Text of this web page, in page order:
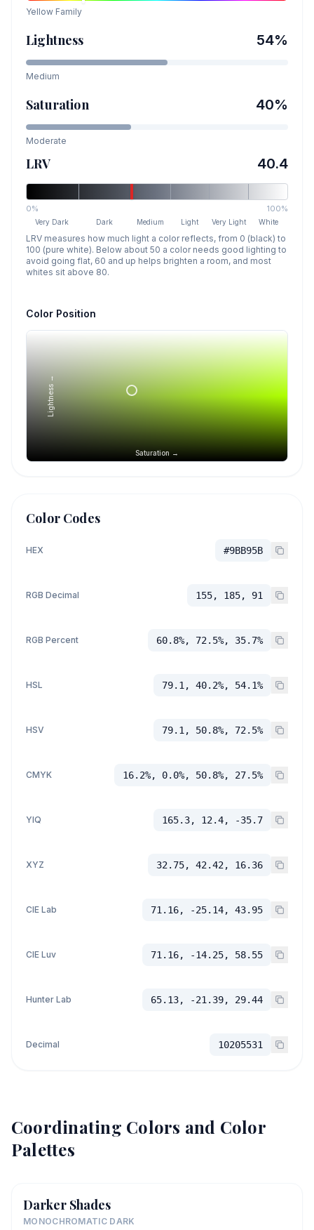
Yellow Family
Lightness 54%
Medium
Saturation 40%
Moderate
LRV 40.4
0% 100%
Very Dark Dark Medium Light Very Light White
LRV measures how much light a color reflects, from 0 (black) to
100 (pure white). Below about 50 a color needs good lighting to
avoid going flat, 60 and up helps brighten a room, and most
whites sit above 80.
Color Position
Saturation →
Lightness →
Color Codes
HEX #9BB95B
RGB Decimal 155, 185, 91
RGB Percent 60.8%, 72.5%, 35.7%
HSL 79.1, 40.2%, 54.1%
HSV 79.1, 50.8%, 72.5%
CMYK 16.2%, 0.0%, 50.8%, 27.5%
YIQ 165.3, 12.4, -35.7
XYZ 32.75, 42.42, 16.36
CIE Lab 71.16, -25.14, 43.95
CIE Luv 71.16, -14.25, 58.55
Hunter Lab 65.13, -21.39, 29.44
Decimal 10205531
Coordinating Colors and Color
Palettes
Darker Shades
MONOCHROMATIC DARK